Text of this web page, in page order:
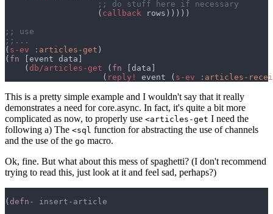
                   (
callback
( s-ev :articles-get
( fn
    (
db/articles-get ( fn
                    (
reply! event ( s-ev :articles-
This is a pretty simple example and I wouldn't say that it really
demonstrates a need for core.async. In fact, it's quite a bit more
complicated as now, to properly use <articles-get I need the
following a) The <sql function for abstracting the use of channels
and the use of the go macro.
Ok, fine. But what about this mess of spaghetti? (I don't recommend
trying to read this, just look at it and feel sad, perhaps?)
( defn-